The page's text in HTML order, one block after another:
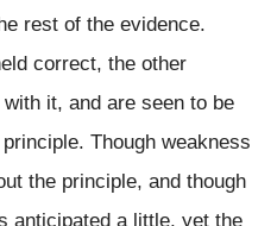
rest of the evidence.
correct, the other
it, and are seen to be
Though weakness
the principle, and though
anticipated a little, yet the